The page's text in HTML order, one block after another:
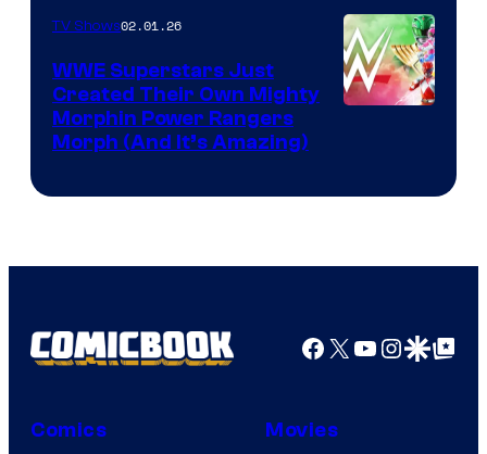
TV Shows02.01.26
WWE Superstars Just
Created Their Own Mighty
Morphin Power Rangers
Morph (And It’s Amazing)
Facebook
X YouTube
GoogleGoogle Top
Comics Movies